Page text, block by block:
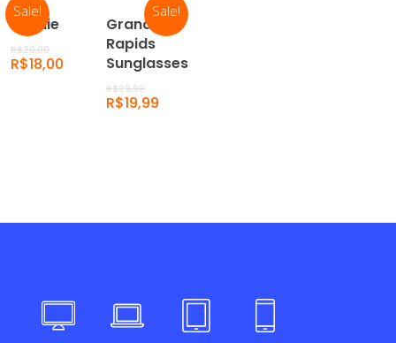
Sale!
Add
To
Cart
Beanie
R$20,00
R$18,00
Sale!
Add To
Cart
Grand
Rapids
Sunglasses
R$29,99
R$19,99